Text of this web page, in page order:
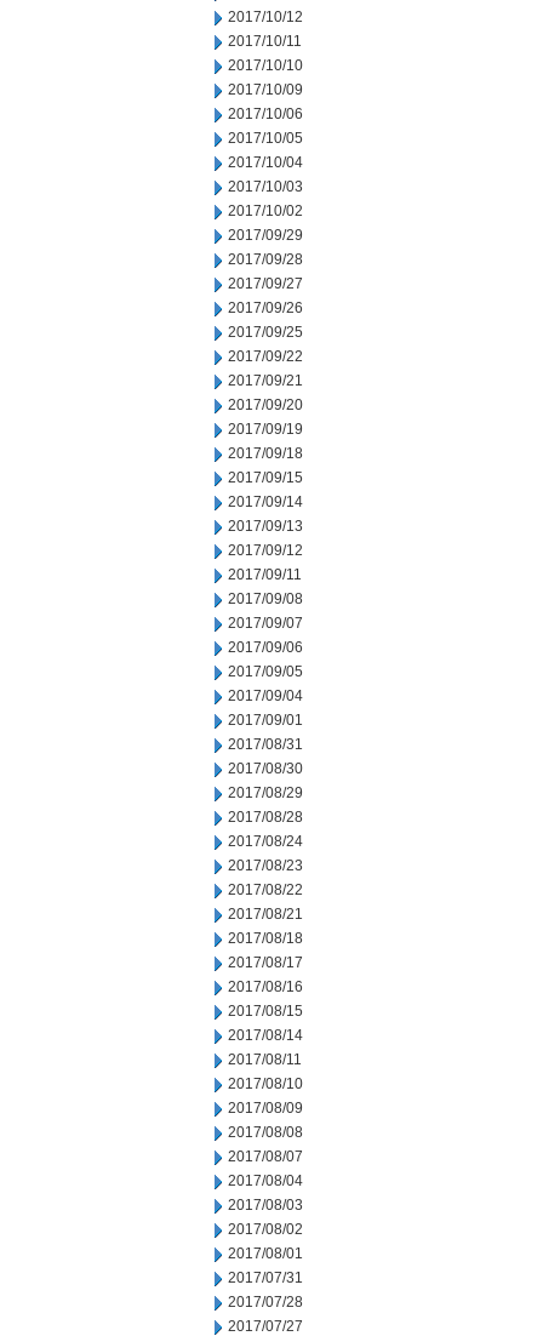
2017/10/12
2017/10/11
2017/10/10
2017/10/09
2017/10/06
2017/10/05
2017/10/04
2017/10/03
2017/10/02
2017/09/29
2017/09/28
2017/09/27
2017/09/26
2017/09/25
2017/09/22
2017/09/21
2017/09/20
2017/09/19
2017/09/18
2017/09/15
2017/09/14
2017/09/13
2017/09/12
2017/09/11
2017/09/08
2017/09/07
2017/09/06
2017/09/05
2017/09/04
2017/09/01
2017/08/31
2017/08/30
2017/08/29
2017/08/28
2017/08/24
2017/08/23
2017/08/22
2017/08/21
2017/08/18
2017/08/17
2017/08/16
2017/08/15
2017/08/14
2017/08/11
2017/08/10
2017/08/09
2017/08/08
2017/08/07
2017/08/04
2017/08/03
2017/08/02
2017/08/01
2017/07/31
2017/07/28
2017/07/27